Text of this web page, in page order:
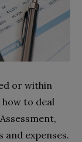
or within
to deal
and expenses.